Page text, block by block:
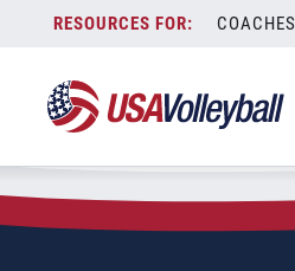
content
COACHES
Zip Code:10467
SEARCH